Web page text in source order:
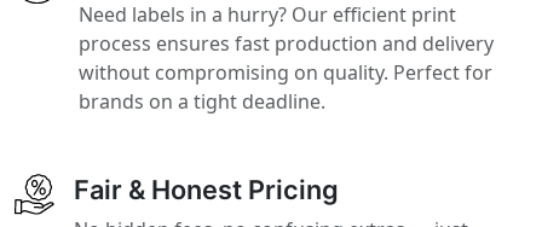
Need labels in a hurry? Our efficient print
process ensures fast production and delivery
without compromising on quality. Perfect for
brands on a tight deadline.
Fair & Honest Pricing